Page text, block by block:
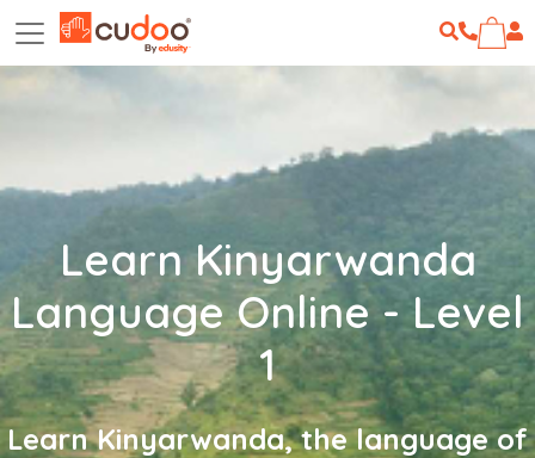
Learn Kinyarwanda
Language Online - Level
1
Learn Kinyarwanda, the language of